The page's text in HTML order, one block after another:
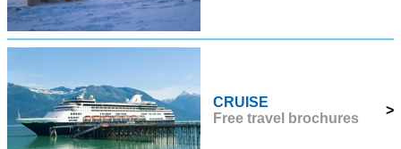
CRUISE
Free travel brochures
>